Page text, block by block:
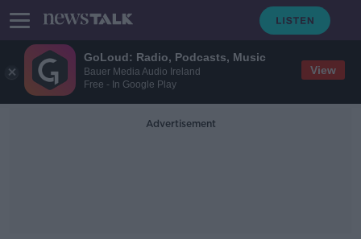
GoLoud: Radio, Podcasts, Music
Bauer Media Audio Ireland
Free - In Google Play
View
Advertisement